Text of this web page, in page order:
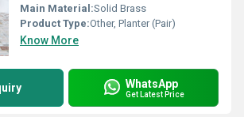
Main Material:Solid Brass
Product Type:Other, Planter (Pair)
Know More
WhatsApp
Get Latest Price